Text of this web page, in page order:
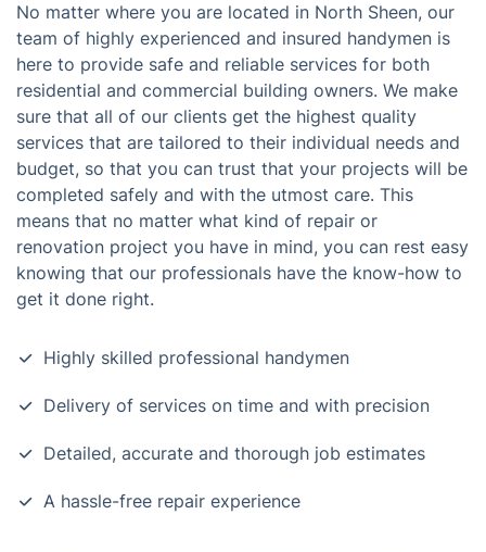
No matter where you are located in North Sheen, our
team of highly experienced and insured handymen is
here to provide safe and reliable services for both
residential and commercial building owners. We make
sure that all of our clients get the highest quality
services that are tailored to their individual needs and
budget, so that you can trust that your projects will be
completed safely and with the utmost care. This
means that no matter what kind of repair or
renovation project you have in mind, you can rest easy
knowing that our professionals have the know-how to
get it done right.
Highly skilled professional handymen
Delivery of services on time and with precision
Detailed, accurate and thorough job estimates
A hassle-free repair experience